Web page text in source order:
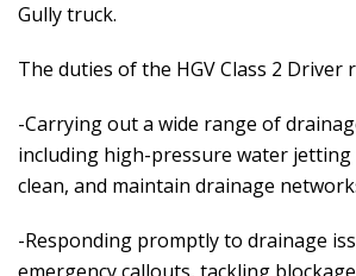
Gully truck.
The duties of the HGV Class 2 Driver
-Carrying out a wide range of
including high-pressure water jetting
clean, and maintain drainage
-Responding promptly to drainage